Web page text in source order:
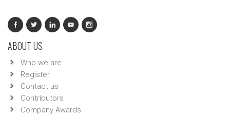
ABOUT US
Who we are
Register
Contact us
Contributors
Company Awards